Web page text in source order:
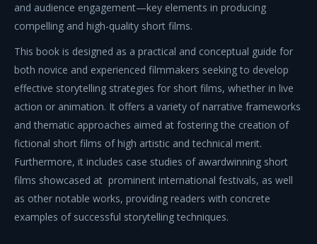
and audience engagement—key elements in producing
compelling and high-quality short films.
This book is designed as a practical and conceptual guide for
both novice and experienced filmmakers seeking to develop
effective storytelling strategies for short films, whether in live
action or animation. It offers a variety of narrative frameworks
and thematic approaches aimed at fostering the creation of
fictional short films of high artistic and technical merit.
Furthermore, it includes case studies of awardwinning short
films showcased at prominent international festivals, as well
as other notable works, providing readers with concrete
examples of successful storytelling techniques.